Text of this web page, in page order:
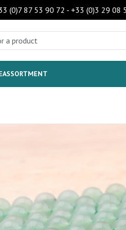
(0)7 87 53 90 72 - +33 (0)3 29